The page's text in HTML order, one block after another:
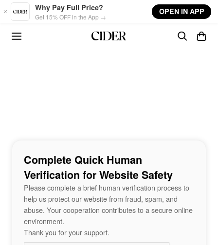
Skip to main content
Why Pay Full Price?
Get 15% OFF in the App →
OPEN IN APP
Complete Quick Human
Verification for Website Safety
Please complete a brief human verification process to
help us protect our website from fraud, spam, and
abuse. Your cooperation contributes to a secure online
environment.
Thank you for your support.